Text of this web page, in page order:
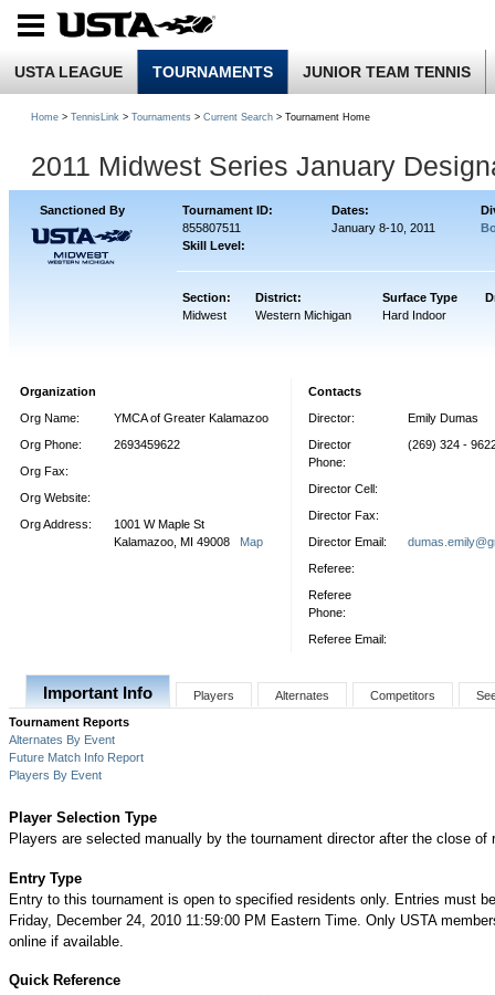
USTA LEAGUE TOURNAMENTS JUNIOR TEAM TENNIS
Home > TennisLink > Tournaments > Current Search > Tournament Home
2011 Midwest Series January
Sanctioned By Tournament ID: Dates:
855807511
Skill Level:
January 8-10, 2011
Section: District: Surface Type
Midwest
Western Michigan Hard Indoor
Organization
Org Name:
YMCA of Greater Kalamazoo
Org Phone:
2693459622
Org Fax:
Org Website:
Org Address:
1001 W Maple St
Kalamazoo, MI 49008 Map
Contacts
Director:
Emily Dumas
Director
Phone:
(269) 324 -
Director Cell:
Director Fax:
Director Email:
Referee:
Referee
Phone:
Referee Email:
Important Info Players Alternates Competitors
Tournament Reports
Alternates By Event
Future Match Info Report
Players By Event
Player Selection Type
Players are selected manually by the tournament director after the close of
Entry Type
Entry to this tournament is open to specified residents only. Entries must
Friday, December 24, 2010 11:59:00 PM Eastern Time. Only USTA
online if available.
Quick Reference